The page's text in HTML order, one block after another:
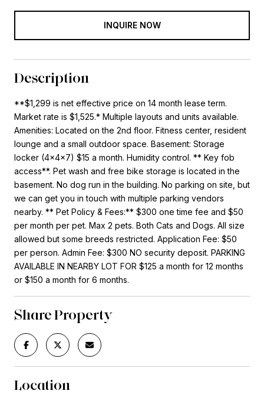
INQUIRE NOW
Description
**$1,299 is net effective price on 14 month lease term.
Market rate is $1,525.* Multiple layouts and units available.
Amenities: Located on the 2nd floor. Fitness center, resident
lounge and a small outdoor space. Basement: Storage
locker (4x4x7) $15 a month. Humidity control. ** Key fob
access**. Pet wash and free bike storage is located in the
basement. No dog run in the building. No parking on site, but
we can get you in touch with multiple parking vendors
nearby. ** Pet Policy & Fees:** $300 one time fee and $50
per month per pet. Max 2 pets. Both Cats and Dogs. All size
allowed but some breeds restricted. Application Fee: $50
per person. Admin Fee: $300 NO security deposit. PARKING
AVAILABLE IN NEARBY LOT FOR $125 a month for 12 months
or $150 a month for 6 months.
Share Property
Location